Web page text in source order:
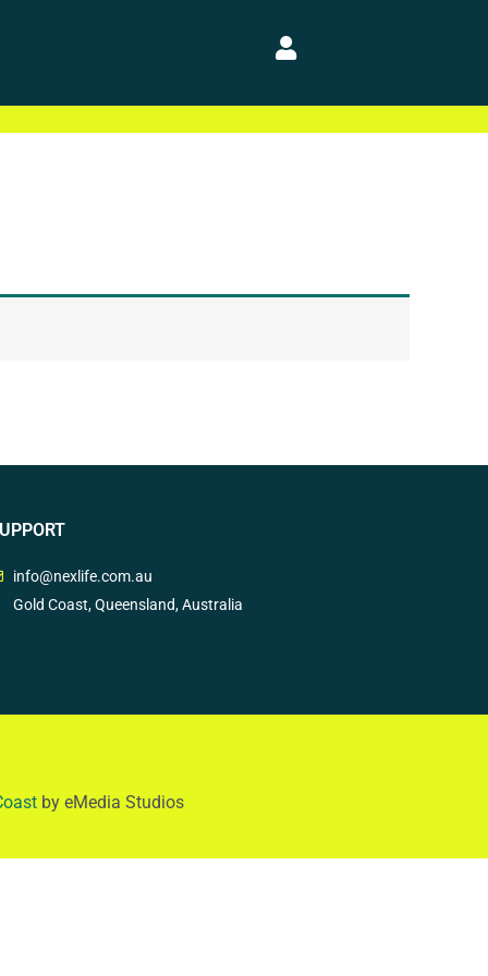
info@nexlife.com.au
Gold Coast, Queensland, Australia
by eMedia Studios